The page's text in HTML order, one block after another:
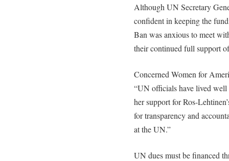
Although UN Secretary
confident in keeping the
Ban was anxious to meet
their continued full support
Concerned Women for
“UN officials have lived
her support for Ros-
for transparency and
at the UN.”
UN dues must be financed